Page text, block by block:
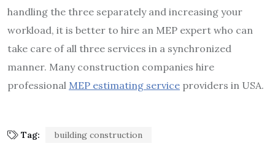
handling the three separately and increasing your
workload, it is better to hire an MEP expert who can
take care of all three services in a synchronized
manner. Many construction companies hire
professional MEP estimating service providers in USA.
Tag: building construction